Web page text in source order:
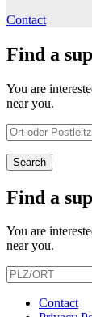
Contact
Find a
You are
near you.
Find a
You are
near you.
Contact